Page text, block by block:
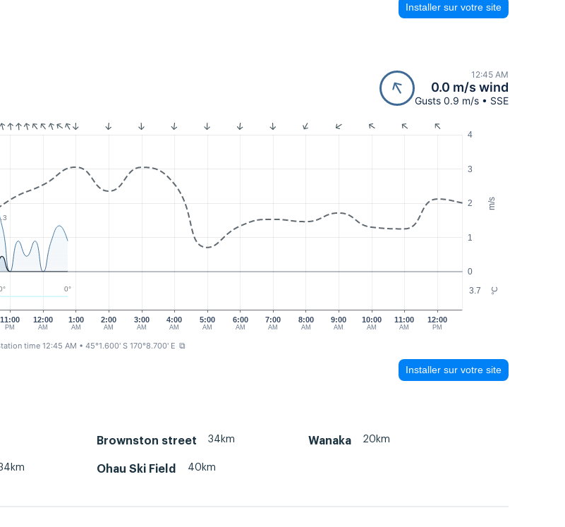
Installer sur votre site
12:45 AM
0.0 m/s wind
Gusts 0.9 m/s • SSE
m/s
°C
0
1
2
3
4
3.7
11:00
PM
12:00
AM
1:00
AM
2:00
AM
3:00
AM
4:00
AM
5:00
AM
6:00
AM
7:00
AM
8:00
AM
9:00
AM
10:00
AM
11:00
AM
12:00
PM
0°
time 12:45 AM • 45°1.600' S 170°8.700' E ⧉
Installer sur votre site
Brownston street 34km Wanaka 20km
Ohau Ski Field 40km